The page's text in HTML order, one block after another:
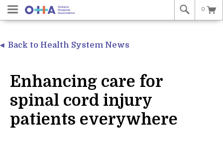
0
Back to Health System News
Enhancing care for
spinal cord injury
patients everywhere